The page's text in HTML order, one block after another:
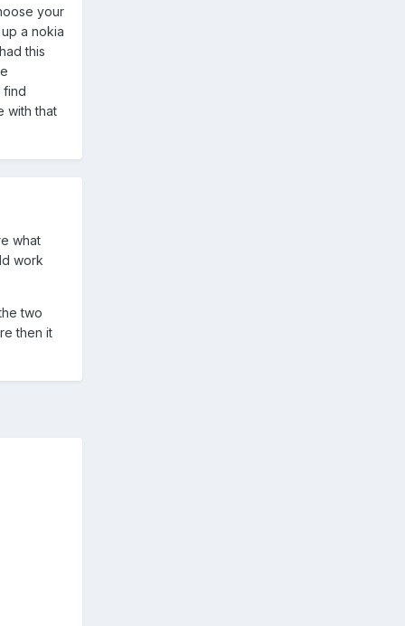
your
a nokia
this
find
with that
what
work
two
then it